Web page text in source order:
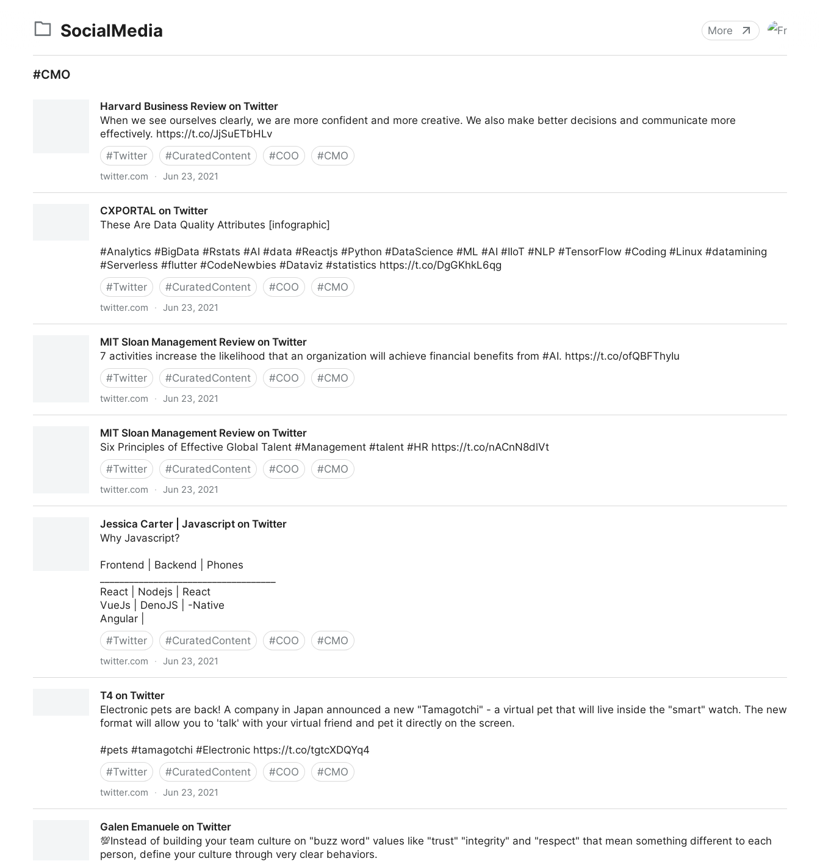
SocialMedia More
#CMO
Harvard Business Review on Twitter
When we see ourselves clearly, we are more confident and more creative. We also make better decisions and communicate more
effectively. https://t.co/JjSuETbHLv
#Twitter #CuratedContent #COO #CMO
twitter.com · Jun 23, 2021
CXPORTAL on Twitter
These Are Data Quality Attributes [infographic]
#Analytics #BigData #Rstats #AI #data #Reactjs #Python #DataScience #ML #AI #IIoT #NLP #TensorFlow #Coding #Linux #datamining
#Serverless #flutter #CodeNewbies #Dataviz #statistics https://t.co/DgGKhkL6qg
#Twitter #CuratedContent #COO #CMO
twitter.com · Jun 23, 2021
MIT Sloan Management Review on Twitter
7 activities increase the likelihood that an organization will achieve financial benefits from #AI. https://t.co/ofQBFThyIu
#Twitter #CuratedContent #COO #CMO
twitter.com · Jun 23, 2021
MIT Sloan Management Review on Twitter
Six Principles of Effective Global Talent #Management #talent #HR https://t.co/nACnN8dlVt
#Twitter #CuratedContent #COO #CMO
twitter.com · Jun 23, 2021
Jessica Carter | Javascript on Twitter
Why Javascript?
Frontend | Backend | Phones
React | Nodejs | React
VueJs | DenoJS | -Native
Angular |
#Twitter #CuratedContent #COO #CMO
twitter.com · Jun 23, 2021
T4 on Twitter
Electronic pets are back! A company in Japan announced a new "Tamagotchi" - a virtual pet that will live inside the "smart" watch. The new
format will allow you to 'talk' with your virtual friend and pet it directly on the screen.
#pets #tamagotchi #Electronic https://t.co/tgtcXDQYq4
#Twitter #CuratedContent #COO #CMO
twitter.com · Jun 23, 2021
Galen Emanuele on Twitter
💯Instead of building your team culture on "buzz word" values like "trust" "integrity" and "respect" that mean something different to each
person, define your culture through very clear behaviors.